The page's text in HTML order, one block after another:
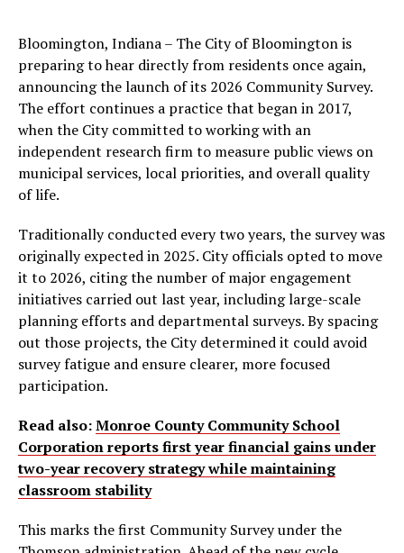
Bloomington, Indiana – The City of Bloomington is
preparing to hear directly from residents once again,
announcing the launch of its 2026 Community Survey.
The effort continues a practice that began in 2017,
when the City committed to working with an
independent research firm to measure public views on
municipal services, local priorities, and overall quality
of life.
Traditionally conducted every two years, the survey was
originally expected in 2025. City officials opted to move
it to 2026, citing the number of major engagement
initiatives carried out last year, including large-scale
planning efforts and departmental surveys. By spacing
out those projects, the City determined it could avoid
survey fatigue and ensure clearer, more focused
participation.
Read also:Monroe County Community School
Corporation reports first year financial gains under
two-year recovery strategy while maintaining
classroom stability
This marks the first Community Survey under the